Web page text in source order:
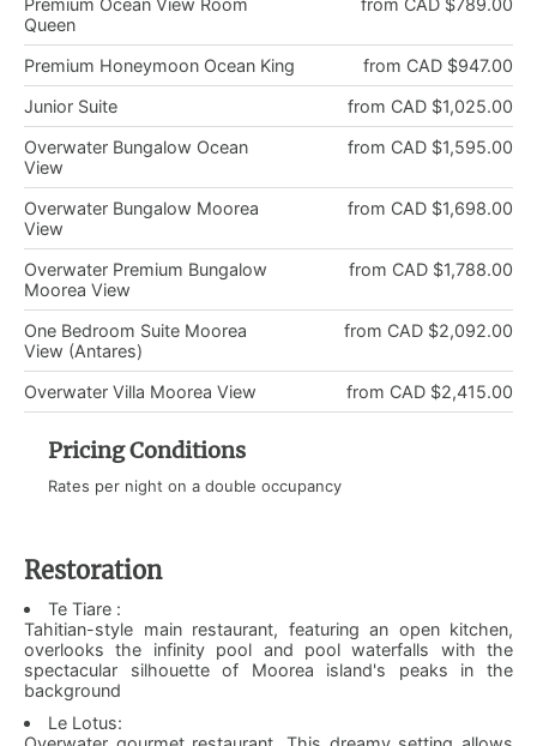
Queen
from CAD $947.00
Premium Honeymoon Ocean King
from CAD $1,025.00
Junior Suite
from CAD $1,595.00
Overwater Bungalow Ocean
View
from CAD $1,698.00
Overwater Bungalow Moorea
View
from CAD $1,788.00
Overwater Premium Bungalow
Moorea View
from CAD $2,092.00
One Bedroom Suite Moorea
View (Antares)
from CAD $2,415.00
Overwater Villa Moorea View
Pricing Conditions
Rates per night on a double occupancy
Restoration
Te Tiare :
Tahitian-style main restaurant, featuring an open kitchen,
overlooks the infinity pool and pool waterfalls with the
spectacular silhouette of Moorea island's peaks in the
background
Le Lotus: